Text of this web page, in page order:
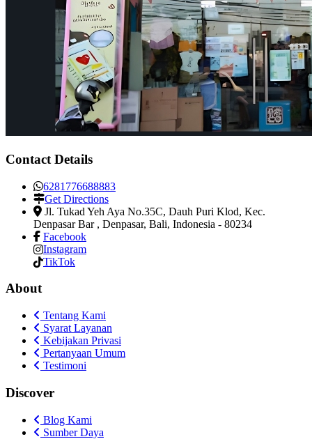
Contact Details
6281776688883
Get Directions
Jl. Tukad Yeh Aya No.35C, Dauh Puri Klod, Kec.
Denpasar Bar , Denpasar, Bali, Indonesia - 80234
Facebook
Instagram
TikTok
About
Tentang Kami
Syarat Layanan
Kebijakan Privasi
Pertanyaan Umum
Testimoni
Discover
Blog Kami
Sumber Daya